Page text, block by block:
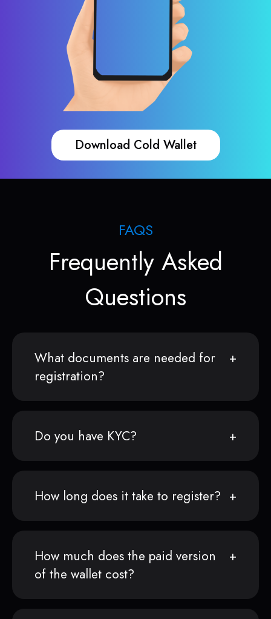
Download Cold Wallet
FAQS
Frequently Asked
Questions
What documents are needed for
registration?
Do you have KYC?
How long does it take to register?
How much does the paid version
of the wallet cost?